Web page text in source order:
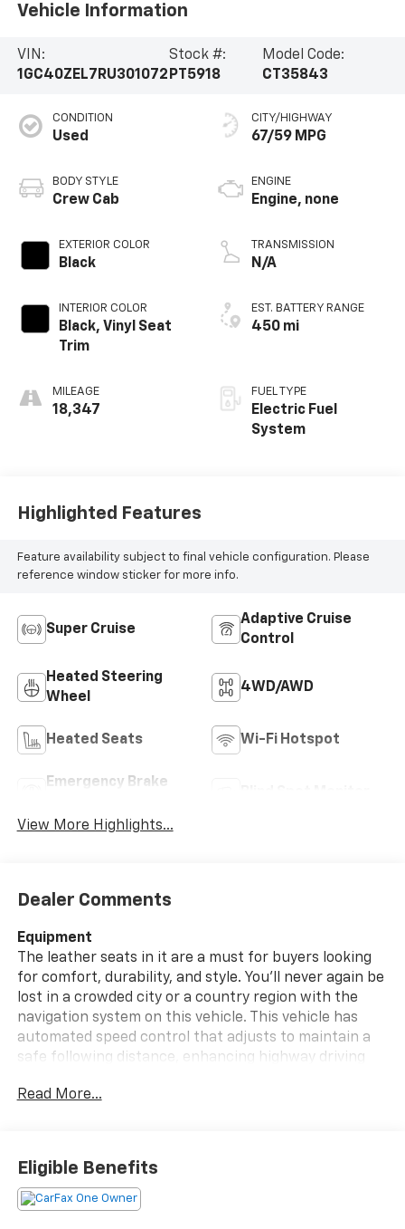
Vehicle Information
VIN:
1GC40ZEL7RU301072
Stock #:
PT5918
Model Code:
CT35843
CONDITION
Used
BODY STYLE
Crew Cab
EXTERIOR COLOR
Black
INTERIOR COLOR
Black, Vinyl Seat
Trim
MILEAGE
18,347
CITY/HIGHWAY
67/59 MPG
ENGINE
Engine, none
TRANSMISSION
N/A
EST. BATTERY RANGE
450 mi
FUEL TYPE
Electric Fuel
System
Highlighted Features
Feature availability subject to final vehicle configuration. Please
reference window sticker for more info.
Super Cruise
Adaptive Cruise
Control
Heated Steering
Wheel
4WD/AWD
Heated Seats Wi-Fi Hotspot
Emergency Brake
View More Highlights...
Dealer Comments
Equipment
The leather seats in it are a must for buyers looking
for comfort, durability, and style. You'll never again be
lost in a crowded city or a country region with the
navigation system on this vehicle. This vehicle has
automated speed control that adjusts to maintain a
safe following distance, enhancing highway driving
accidents with a cutting edge backup camera system.
vehicle has only had one owner before you. The
Chevrolet Silverado EV has a clean CARFAX vehicle
history report. Quickly unlock this vehicle with keyless
Read More...
Eligible Benefits